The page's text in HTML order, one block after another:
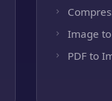
Image to
PDF to